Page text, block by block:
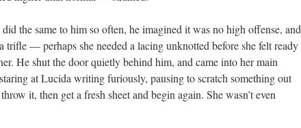
the same to him so often, he imagined it was no high offense, and
trifle — perhaps she needed a lacing unknotted before she felt ready
He shut the door quietly behind him, and came into her main
at Lucida writing furiously, pausing to scratch something out
it, then get a fresh sheet and begin again. She wasn’t even